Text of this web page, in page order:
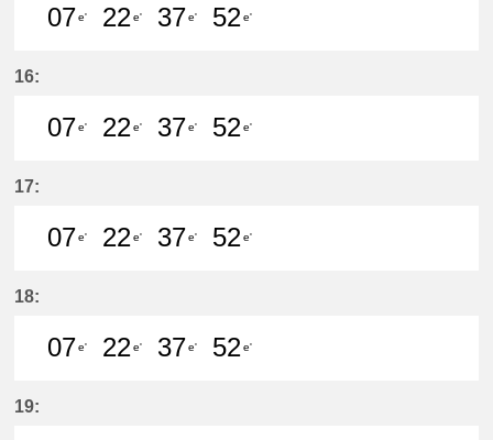
07e'
22e'
37e'
52e'
16:
07e'
22e'
37e'
52e'
17:
07e'
22e'
37e'
52e'
18:
07e'
22e'
37e'
52e'
19: